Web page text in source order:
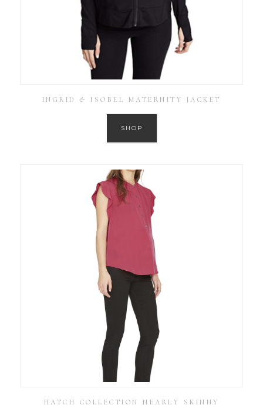
INGRID & ISOBEL MATERNITY JACKET
SHOP
HATCH COLLECTION NEARLY SKINNY